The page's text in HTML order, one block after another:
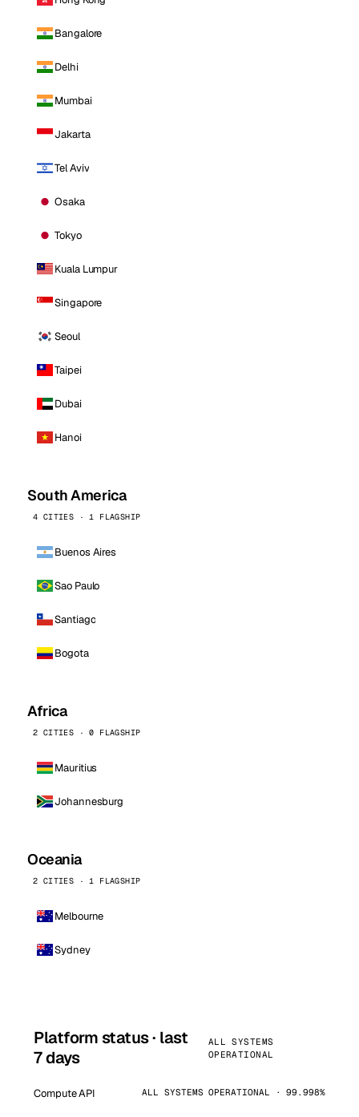
Bangalore
Delhi
Mumbai
Jakarta
Tel Aviv
Osaka
Tokyo
Kuala Lumpur
Singapore
Seoul
Taipei
Dubai
Hanoi
South America
4 CITIES · 1 FLAGSHIP
Buenos Aires
Sao Paulo
Santiago
Bogota
Africa
2 CITIES · 0 FLAGSHIP
Mauritius
Johannesburg
Oceania
2 CITIES · 1 FLAGSHIP
Melbourne
Sydney
Platform status · last
7 days
ALL SYSTEMS
OPERATIONAL
Compute API ALL SYSTEMS OPERATIONAL · 99.998%